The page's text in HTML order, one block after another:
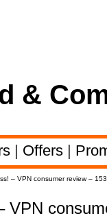
&
| Offers |
– VPN consumer review –
VPN